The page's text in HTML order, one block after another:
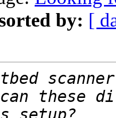
by: [
these